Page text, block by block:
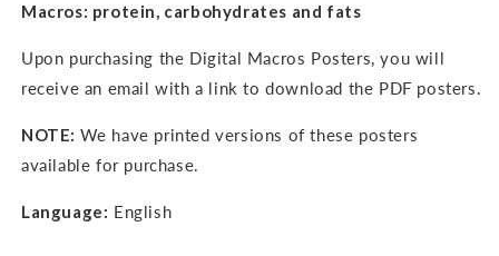
Macros: protein, carbohydrates and fats
Upon purchasing the Digital Macros Posters, you will
receive an email with a link to download the PDF posters.
NOTE: We have printed versions of these posters
available for purchase.
Language: English